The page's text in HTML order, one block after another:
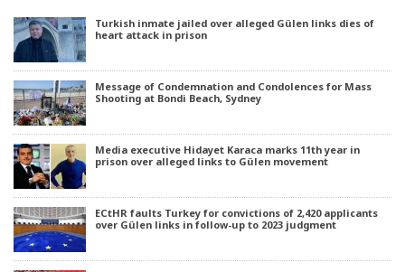
Turkish inmate jailed over alleged Gülen links dies of
heart attack in prison
Message of Condemnation and Condolences for Mass
Shooting at Bondi Beach, Sydney
Media executive Hidayet Karaca marks 11th year in
prison over alleged links to Gülen movement
ECtHR faults Turkey for convictions of 2,420 applicants
over Gülen links in follow-up to 2023 judgment